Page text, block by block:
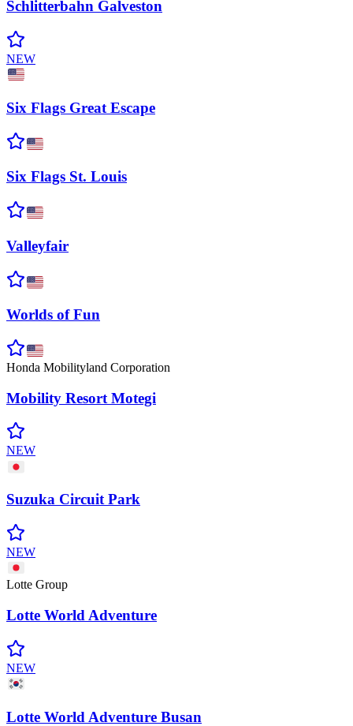
Schlitterbahn Galveston
NEW
Six Flags Great Escape
Six Flags St. Louis
Valleyfair
Worlds of Fun
Honda Mobilityland Corporation
Mobility Resort Motegi
NEW
Suzuka Circuit Park
NEW
Lotte Group
Lotte World Adventure
NEW
Lotte World Adventure Busan